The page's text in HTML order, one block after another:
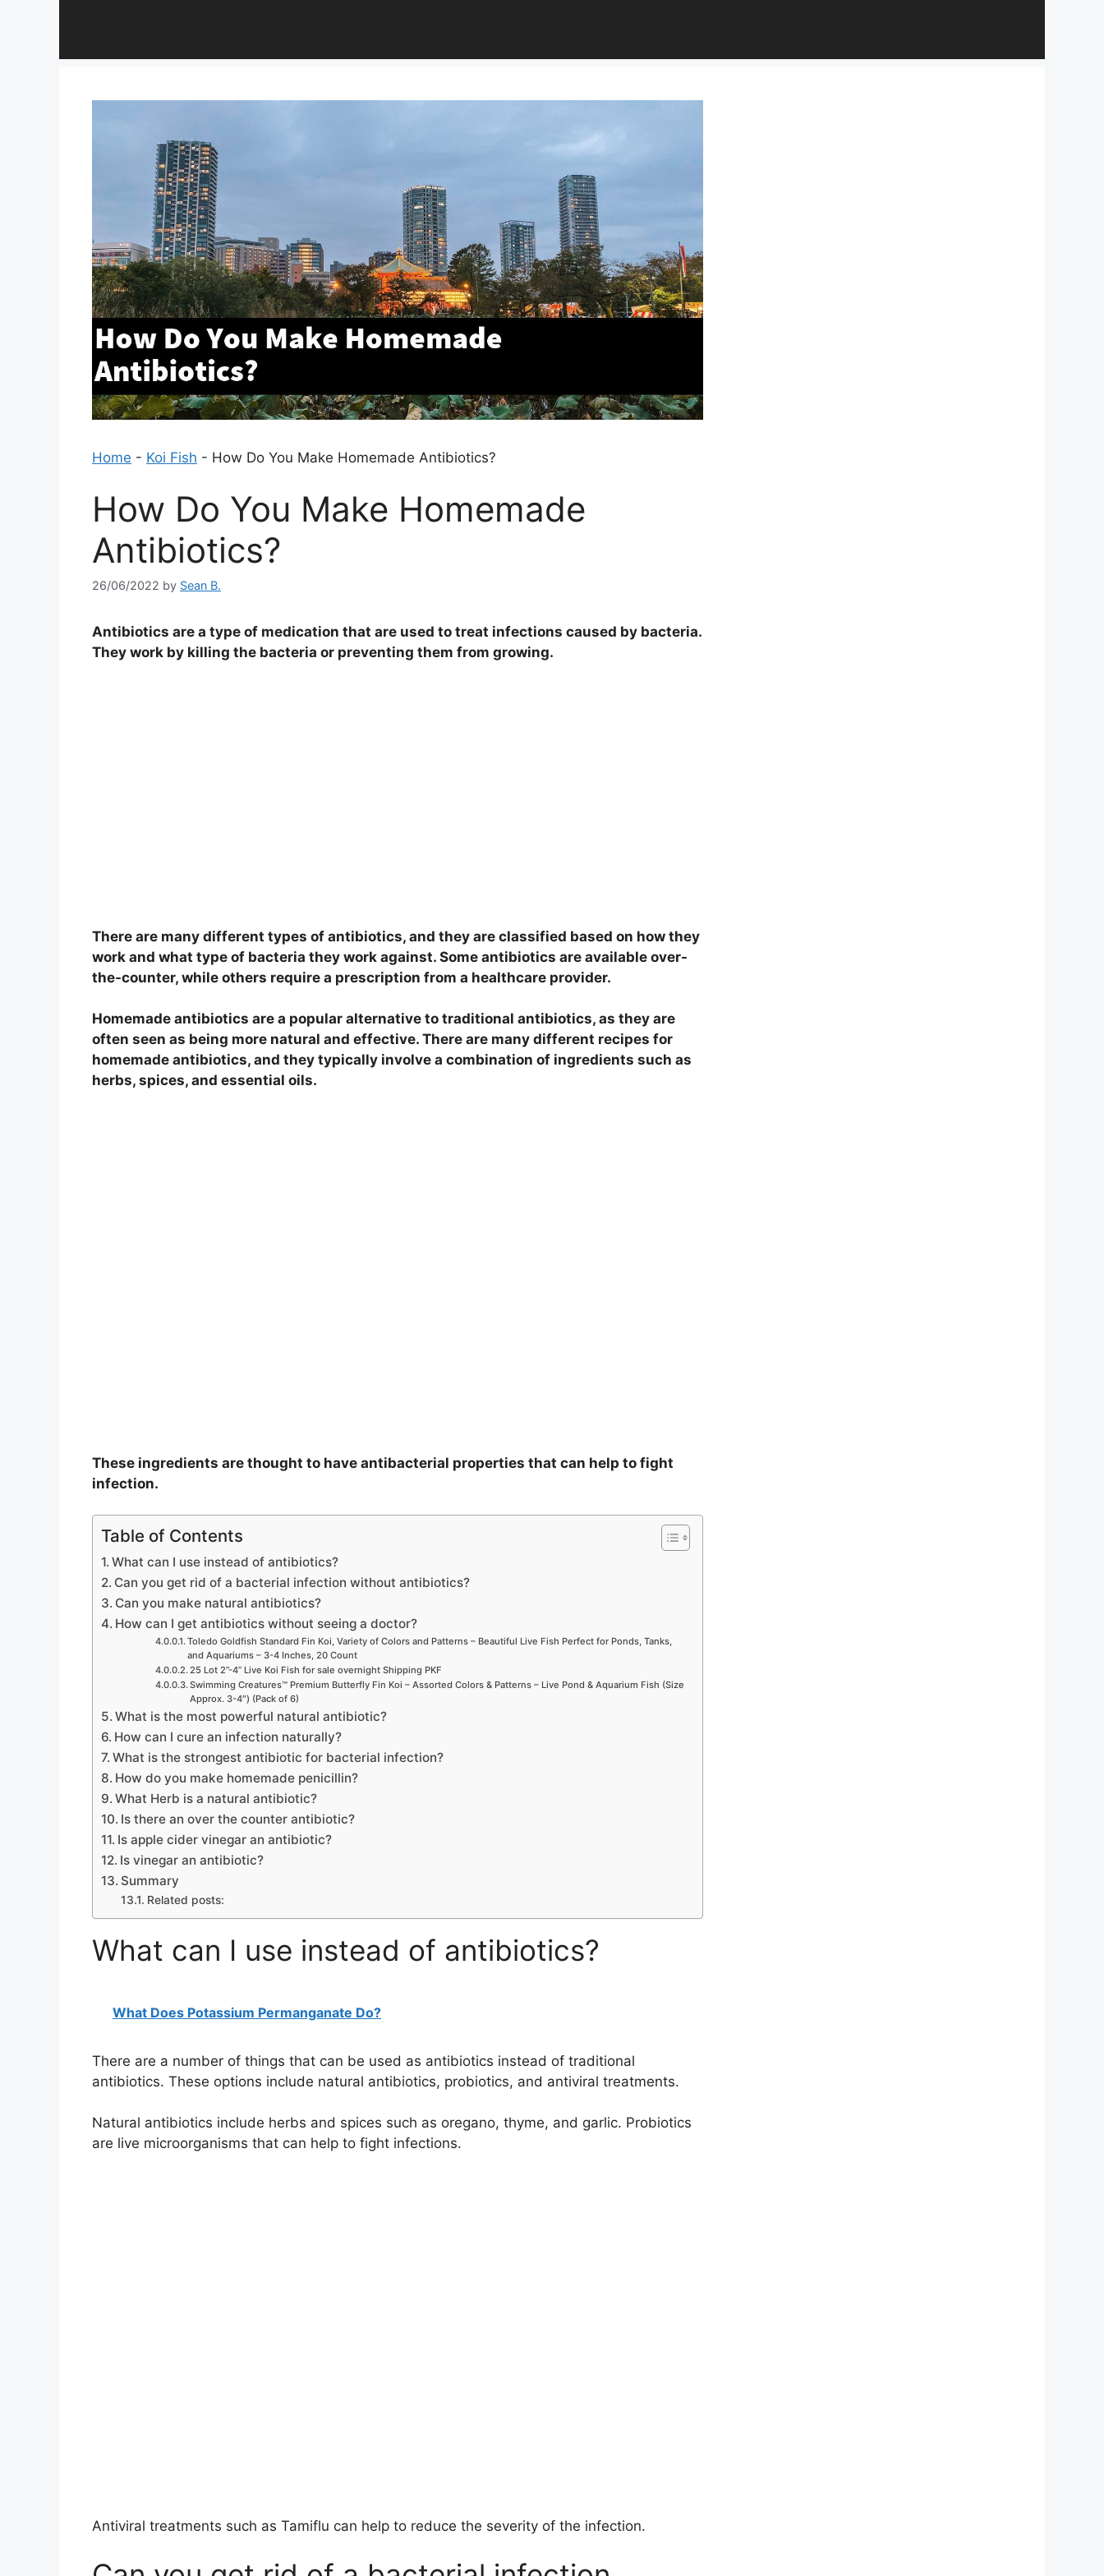
Home - Koi Fish - How Do You Make Homemade Antibiotics?
How Do You Make Homemade
Antibiotics?
26/06/2022 by Sean B.
Antibiotics are a type of medication that are used to treat infections caused by bacteria.
They work by killing the bacteria or preventing them from growing.
There are many different types of antibiotics, and they are classified based on how they
work and what type of bacteria they work against. Some antibiotics are available over-
the-counter, while others require a prescription from a healthcare provider.
Homemade antibiotics are a popular alternative to traditional antibiotics, as they are
often seen as being more natural and effective. There are many different recipes for
homemade antibiotics, and they typically involve a combination of ingredients such as
herbs, spices, and essential oils.
These ingredients are thought to have antibacterial properties that can help to fight
infection.
Table of Contents
What can I use instead of antibiotics?
Can you get rid of a bacterial infection without antibiotics?
Can you make natural antibiotics?
How can I get antibiotics without seeing a doctor?
Toledo Goldfish Standard Fin Koi, Variety of Colors and Patterns – Beautiful Live Fish Perfect for Ponds, Tanks,
and Aquariums – 3-4 Inches, 20 Count
25 Lot 2”-4” Live Koi Fish for sale overnight Shipping PKF
Swimming Creatures™ Premium Butterfly Fin Koi – Assorted Colors & Patterns – Live Pond & Aquarium Fish (Size
Approx. 3-4″) (Pack of 6)
What is the most powerful natural antibiotic?
How can I cure an infection naturally?
What is the strongest antibiotic for bacterial infection?
How do you make homemade penicillin?
What Herb is a natural antibiotic?
Is there an over the counter antibiotic?
Is apple cider vinegar an antibiotic?
Is vinegar an antibiotic?
Summary
Related posts:
What can I use instead of antibiotics?
What Does Potassium Permanganate Do?
There are a number of things that can be used as antibiotics instead of traditional
antibiotics. These options include natural antibiotics, probiotics, and antiviral treatments.
Natural antibiotics include herbs and spices such as oregano, thyme, and garlic. Probiotics
are live microorganisms that can help to fight infections.
Antiviral treatments such as Tamiflu can help to reduce the severity of the infection.